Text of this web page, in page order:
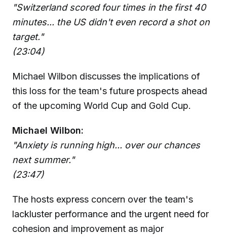
"Switzerland scored four times in the first 40
minutes... the US didn't even record a shot on
target."
(23:04)
Michael Wilbon discusses the implications of
this loss for the team's future prospects ahead
of the upcoming World Cup and Gold Cup.
Michael Wilbon:
"Anxiety is running high... over our chances
next summer."
(23:47)
The hosts express concern over the team's
lackluster performance and the urgent need for
cohesion and improvement as major